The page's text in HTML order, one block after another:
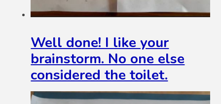
Well done! I like your
brainstorm. No one else
considered the toilet.